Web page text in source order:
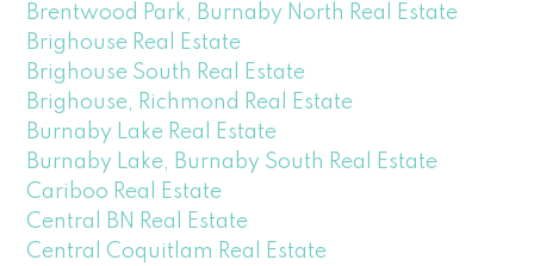
Brentwood Park, Burnaby North Real Estate
Brighouse Real Estate
Brighouse South Real Estate
Brighouse, Richmond Real Estate
Burnaby Lake Real Estate
Burnaby Lake, Burnaby South Real Estate
Cariboo Real Estate
Central BN Real Estate
Central Coquitlam Real Estate